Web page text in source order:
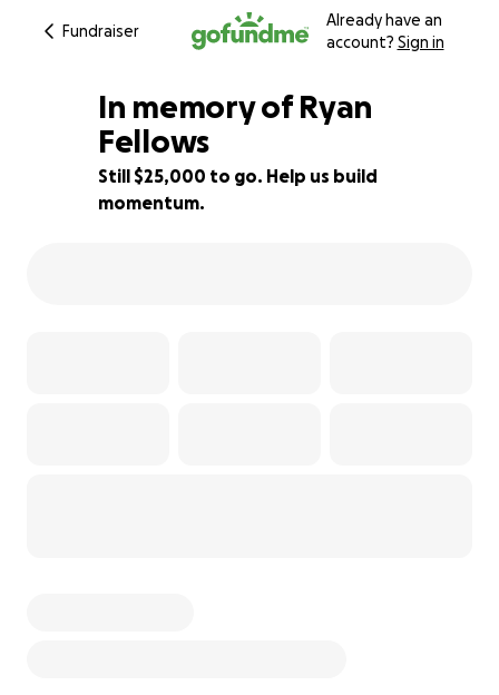
Fundraiser
Already have an
account? Sign in
50% complete
In memory of Ryan
Fellows
Still $25,000 to go. Help us build
momentum.